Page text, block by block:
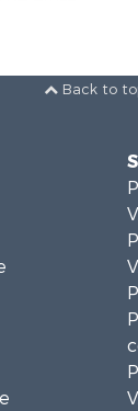
Back to